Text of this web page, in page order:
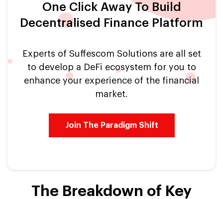
One Click Away To Build
Decentralised Finance Platform
Experts of Suffescom Solutions are all set
to develop a DeFi ecosystem for you to
enhance your experience of the financial
market.
Join The Paradigm Shift
The Breakdown of Key